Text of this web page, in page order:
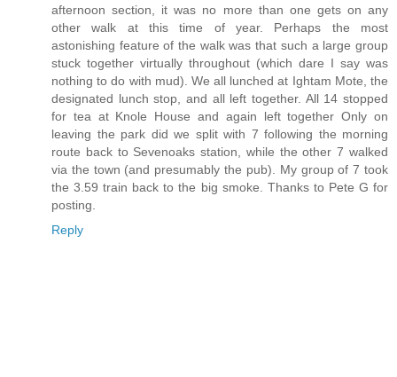
afternoon section, it was no more than one gets on any
other walk at this time of year. Perhaps the most
astonishing feature of the walk was that such a large group
stuck together virtually throughout (which dare I say was
nothing to do with mud). We all lunched at Ightam Mote, the
designated lunch stop, and all left together. All 14 stopped
for tea at Knole House and again left together Only on
leaving the park did we split with 7 following the morning
route back to Sevenoaks station, while the other 7 walked
via the town (and presumably the pub). My group of 7 took
the 3.59 train back to the big smoke. Thanks to Pete G for
posting.
Reply